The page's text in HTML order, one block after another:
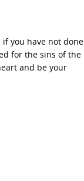
if you have not done
for the sins of the
and be your